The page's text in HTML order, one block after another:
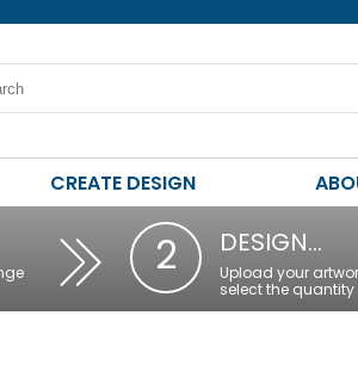
CREATE DESIGN
2 DESIGN…
Upload your
select the quantity